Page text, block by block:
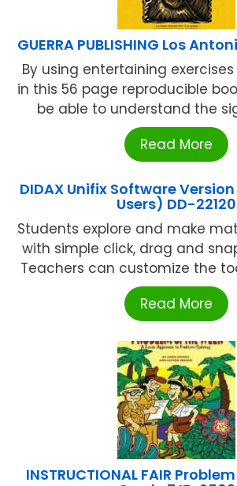
GUERRA PUBLISHING Los
By using entertaining
in this 56 page reproducible
be able to understand the
Read More
DIDAX Unifix Software
Users) DD-22120
Students explore and make
with simple click, drag and
Teachers can customize the
Read More
INSTRUCTIONAL FAIR